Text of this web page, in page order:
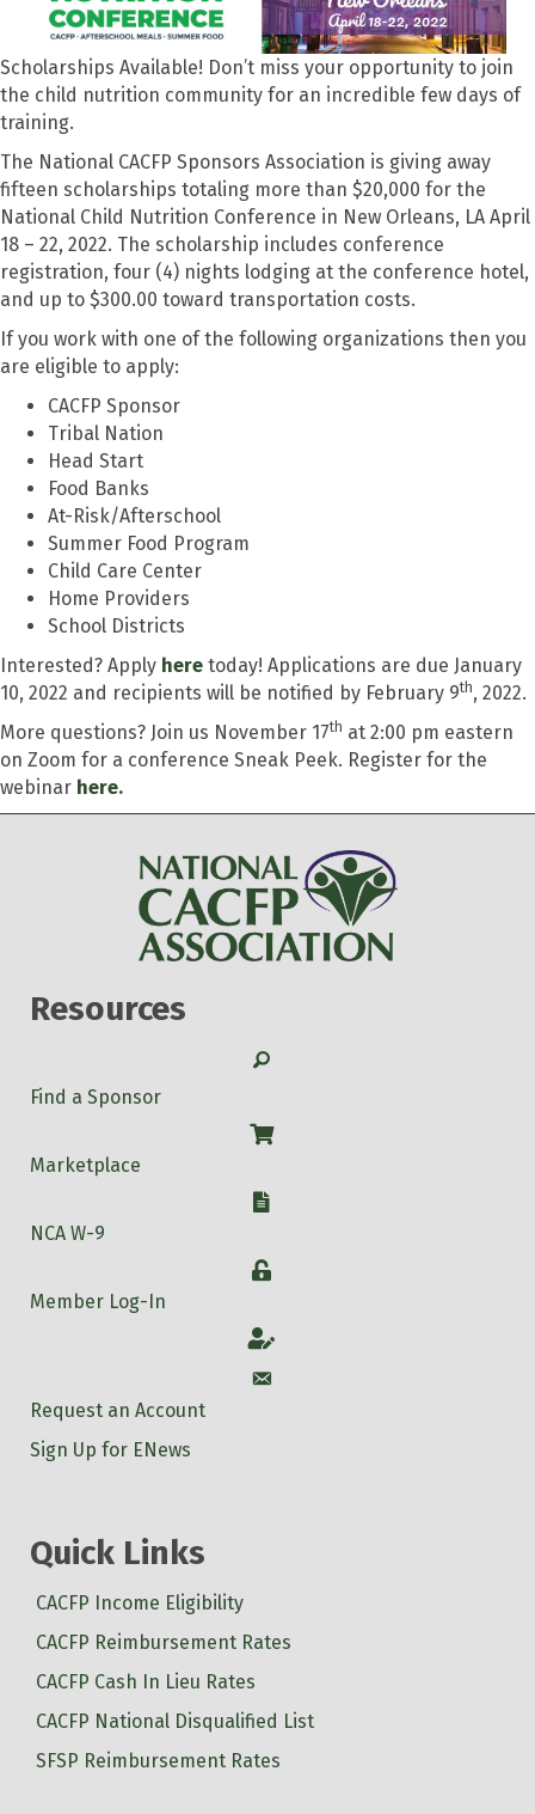
Scholarships Available! Don’t miss your opportunity to join
the child nutrition community for an incredible few days of
training.
The National CACFP Sponsors Association is giving away
fifteen scholarships totaling more than $20,000 for the
National Child Nutrition Conference in New Orleans, LA April
18 – 22, 2022. The scholarship includes conference
registration, four (4) nights lodging at the conference hotel,
and up to $300.00 toward transportation costs.
If you work with one of the following organizations then you
are eligible to apply:
CACFP Sponsor
Tribal Nation
Head Start
Food Banks
At-Risk/Afterschool
Summer Food Program
Child Care Center
Home Providers
School Districts
Interested? Apply here today! Applications are due January
10, 2022 and recipients will be notified by February 9th, 2022.
More questions? Join us November 17th at 2:00 pm eastern
on Zoom for a conference Sneak Peek. Register for the
webinar here.
Resources
Search
Find a Sponsor
Shop
Marketplace
W-9
NCA W-9
Login
Member Log-In
Account
Account
Request an Account
Sign Up for ENews
Quick Links
CACFP Income Eligibility
CACFP Reimbursement Rates
CACFP Cash In Lieu Rates
CACFP National Disqualified List
SFSP Reimbursement Rates